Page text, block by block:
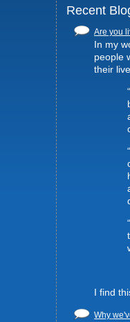
Recent
Are you
In my
people
their
I find
Why